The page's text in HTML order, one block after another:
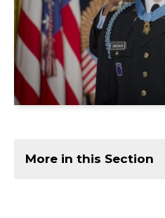
More in this Section